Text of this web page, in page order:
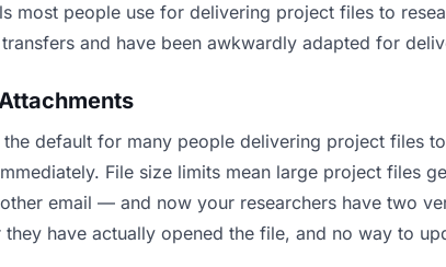
most people use for delivering project files to
and have been awkwardly adapted for
the default for many people delivering project files
File size limits mean large project files
email — and now your researchers have two
they have actually opened the file, and no way to